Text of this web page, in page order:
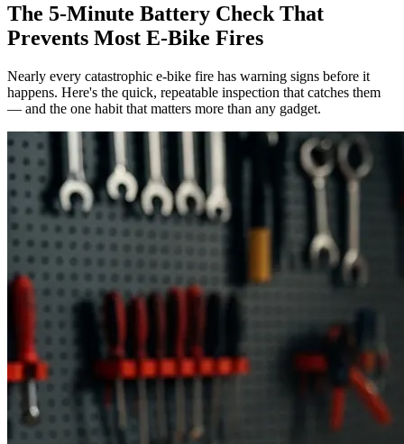
The 5-Minute Battery Check That
Prevents Most E-Bike Fires
Nearly every catastrophic e-bike fire has warning signs before it
happens. Here's the quick, repeatable inspection that catches them
— and the one habit that matters more than any gadget.